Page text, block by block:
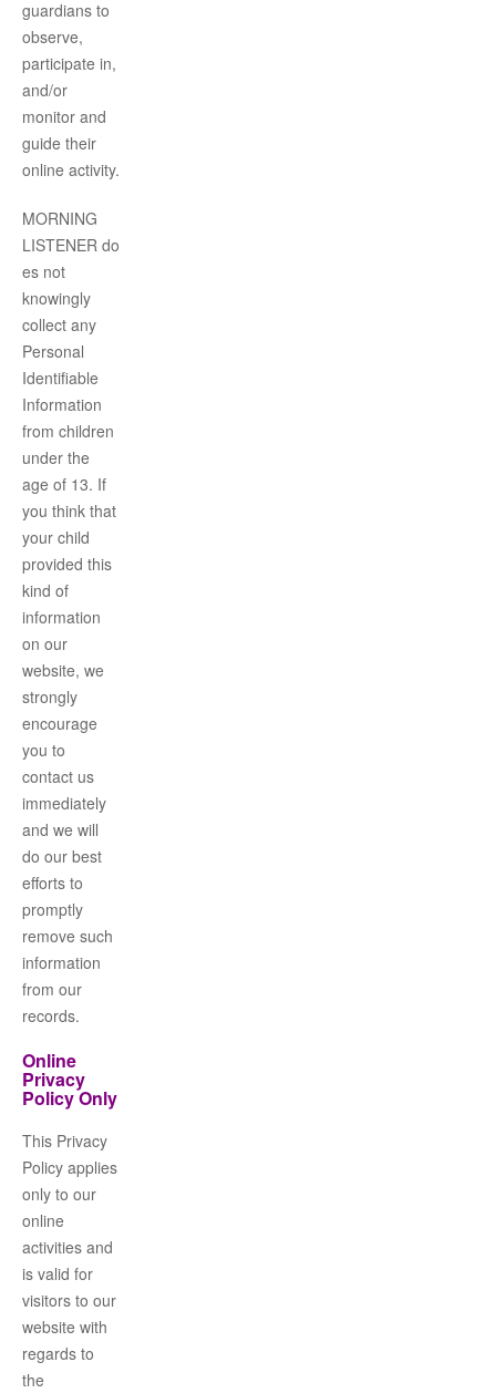
guardians to
observe,
participate in,
and/or
monitor and
guide their
online activity.
MORNING
LISTENER do
es not
knowingly
collect any
Personal
Identifiable
Information
from children
under the
age of 13. If
you think that
your child
provided this
kind of
information
on our
website, we
strongly
encourage
you to
contact us
immediately
and we will
do our best
efforts to
promptly
remove such
information
from our
records.
Online
Privacy
Policy Only
This Privacy
Policy applies
only to our
online
activities and
is valid for
visitors to our
website with
regards to
the